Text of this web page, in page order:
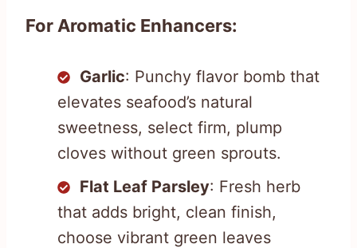
For Aromatic Enhancers:
Garlic: Punchy flavor bomb that
elevates seafood’s natural
sweetness, select firm, plump
cloves without green sprouts.
Flat Leaf Parsley: Fresh herb
that adds bright, clean finish,
choose vibrant green leaves